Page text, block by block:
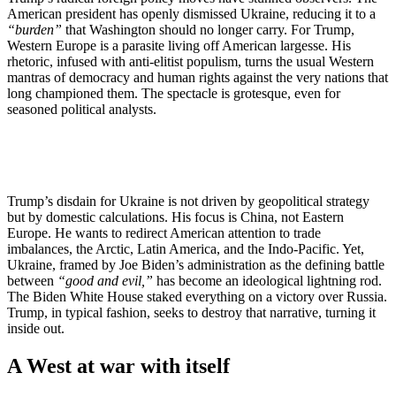
American president has openly dismissed Ukraine, reducing it to a
“burden” that Washington should no longer carry. For Trump,
Western Europe is a parasite living off American largesse. His
rhetoric, infused with anti-elitist populism, turns the usual Western
mantras of democracy and human rights against the very nations that
long championed them. The spectacle is grotesque, even for
seasoned political analysts.
Trump’s disdain for Ukraine is not driven by geopolitical strategy
but by domestic calculations. His focus is China, not Eastern
Europe. He wants to redirect American attention to trade
imbalances, the Arctic, Latin America, and the Indo-Pacific. Yet,
Ukraine, framed by Joe Biden’s administration as the defining battle
between “good and evil,” has become an ideological lightning rod.
The Biden White House staked everything on a victory over Russia.
Trump, in typical fashion, seeks to destroy that narrative, turning it
inside out.
A West at war with itself